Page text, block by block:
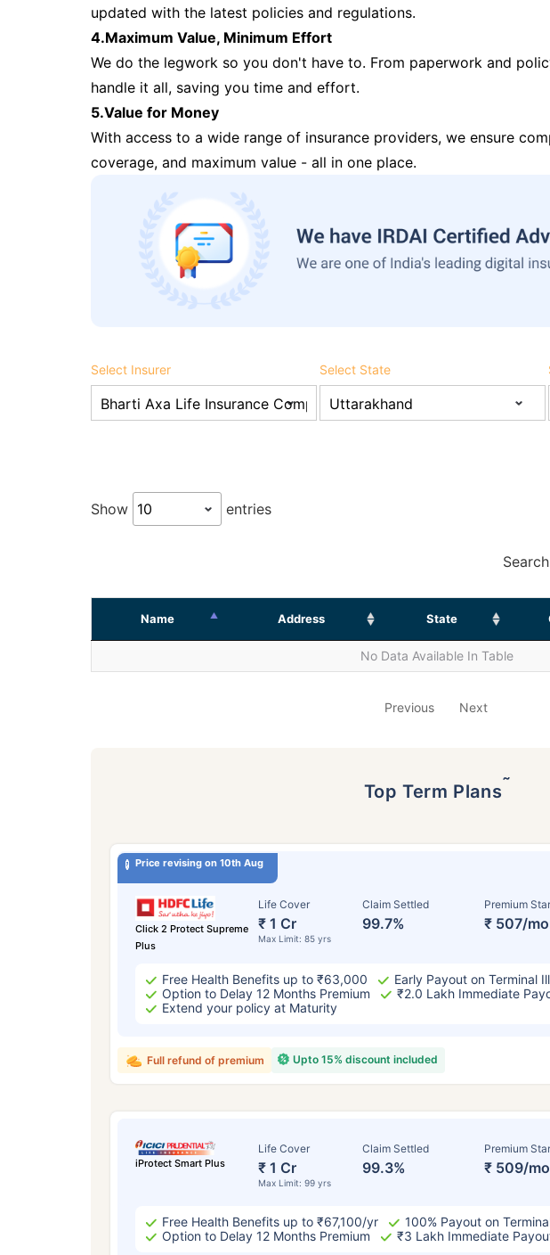
updated with the latest policies and regulations.
4.Maximum Value, Minimum Effort
We do the legwork so you don't have to. From paperwork and
handle it all, saving you time and effort.
5.Value for Money
With access to a wide range of insurance providers, we ensure
coverage, and maximum value - all in one place.
Select Insurer Select State
Show entries
Name Address State
No Data Available In Table
Previous Next
Top Term Plans˜
Price revising on 10th Aug
Click 2 Protect Supreme
Plus
Life Cover
₹ 1 Cr
Max Limit: 85 yrs
Claim Settled
99.7%
Premium
₹ 507/
Free Health Benefits up to ₹63,000
Early Payout on Terminal
Option to Delay 12 Months Premium
₹2.0 Lakh Immediate
Extend your policy at Maturity
Upto 15% discount included
Full refund of premium
iProtect Smart Plus
Life Cover
₹ 1 Cr
Max Limit: 99 yrs
Claim Settled
99.3%
Premium
₹ 509/
Free Health Benefits up to ₹67,100/yr
100% Payout on
Option to Delay 12 Months Premium
₹3 Lakh Immediate